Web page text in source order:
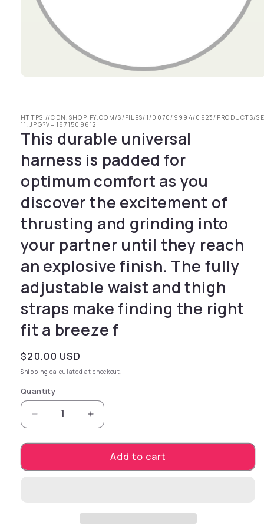
HTTPS://CDN.SHOPIFY.COM/S/FILES/1/0070/9994/0923/PRODUCTS/
11.JPG?V=1671509612
This durable universal
harness is padded for
optimum comfort as you
discover the excitement of
thrusting and grinding into
your partner until they reach
an explosive finish. The fully
adjustable waist and thigh
straps make finding the right
fit a breeze f
Regular price
$20.00 USD
Shipping calculated at checkout.
Quantity
Decrease quantity for This durable
Increase quantity for This
Add to cart